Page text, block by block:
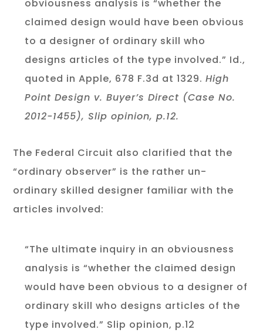
obviousness analysis is “whether the
claimed design would have been obvious
to a designer of ordinary skill who
designs articles of the type involved.” Id.,
quoted in Apple, 678 F.3d at 1329.High
Point Design v. Buyer’s Direct (Case No.
2012-1455), Slip opinion, p.12.
The Federal Circuit also clarified that the
“ordinary observer” is the rather un-
ordinary skilled designer familiar with the
articles involved:
“The ultimate inquiry in an obviousness
analysis is “whether the claimed design
would have been obvious to a designer of
ordinary skill who designs articles of the
type involved.” Slip opinion, p.12